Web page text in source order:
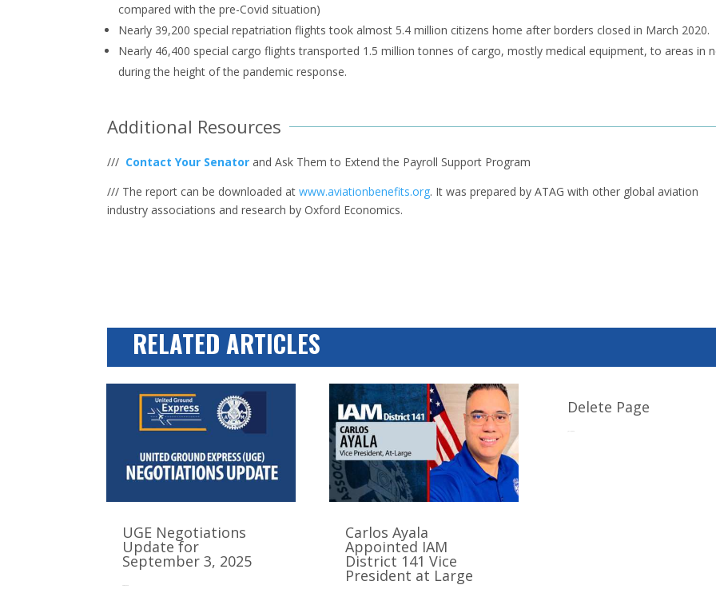
compared with the pre-Covid situation)
Nearly 39,200 special repatriation flights took almost 5.4 million citizens home after borders closed in March 2020.
Nearly 46,400 special cargo flights transported 1.5 million tonnes of cargo, mostly medical equipment, to areas in
during the height of the pandemic response.
Additional Resources
/// Contact Your Senator and Ask Them to Extend the Payroll Support Program
/// The report can be downloaded atwww.aviationbenefits.org. It was prepared by ATAG with other global aviation
industry associations and research by Oxford Economics.
RELATED ARTICLES
UGE Negotiations
Update for
September 3, 2025
Carlos Ayala
Appointed IAM
District 141 Vice
President at Large
Delete Page